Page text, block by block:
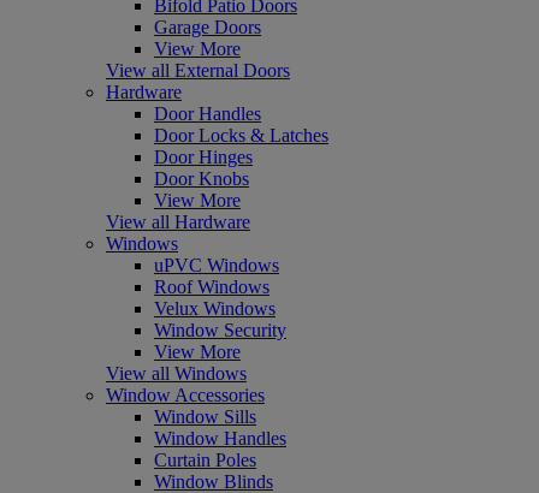
Bifold Patio Doors
Garage Doors
View More
View all External Doors
Hardware
Door Handles
Door Locks & Latches
Door Hinges
Door Knobs
View More
View all Hardware
Windows
uPVC Windows
Roof Windows
Velux Windows
Window Security
View More
View all Windows
Window Accessories
Window Sills
Window Handles
Curtain Poles
Window Blinds